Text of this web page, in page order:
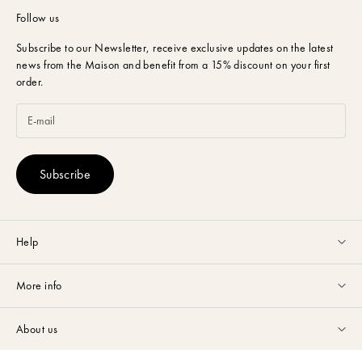
Follow us
Subscribe to our Newsletter, receive exclusive updates on the latest
news from the Maison and benefit from a 15% discount on your first
order.
Subscribe
Help
email or via
More info
About us